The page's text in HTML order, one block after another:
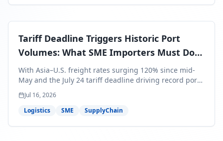
shipments — and the window to lock in contracted
Tariff Deadline Triggers Historic Port
Volumes: What SME Importers Must Do
Before July 24
With Asia–U.S. freight rates surging 120% since mid-
May and the July 24 tariff deadline driving record port
volumes, SME importers face a critical 8-day window to
protect Q3 and Q4 margins. Here's the intelligence you
need to act now.
Jul 16, 2026
Logistics
SME SupplyChain